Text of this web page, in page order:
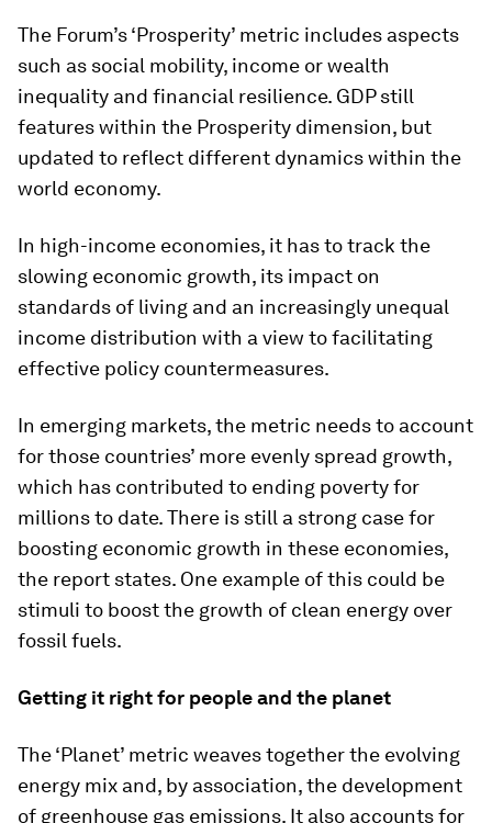
The Forum’s ‘Prosperity’ metric includes aspects
such as social mobility, income or wealth
inequality and financial resilience. GDP still
features within the Prosperity dimension, but
updated to reflect different dynamics within the
world economy.
In high-income economies, it has to track the
slowing economic growth, its impact on
standards of living and an increasingly unequal
income distribution with a view to facilitating
effective policy countermeasures.
In emerging markets, the metric needs to account
for those countries’ more evenly spread growth,
which has contributed to ending poverty for
millions to date. There is still a strong case for
boosting economic growth in these economies,
the report states. One example of this could be
stimuli to boost the growth of clean energy over
fossil fuels.
Getting it right for people and the planet
The ‘Planet’ metric weaves together the evolving
energy mix and, by association, the development
of greenhouse gas emissions. It also accounts for